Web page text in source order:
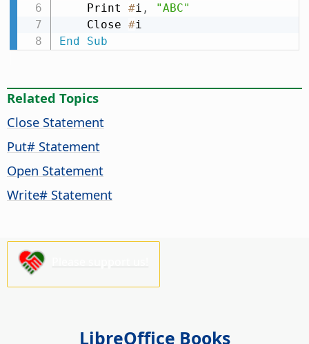
    Print
#i ,
"ABC"
    Close
#
End
Sub
Related Topics
Close Statement
Put# Statement
Open Statement
Write# Statement
LibreOffice Books